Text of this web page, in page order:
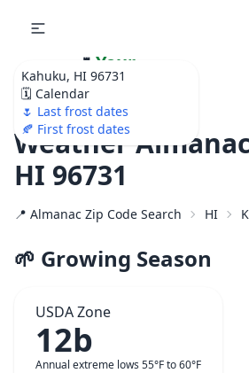
Kahuku, HI 96731
🗓️ Calendar
🌷 Last frost dates
🍂 First frost dates
🌷 Your
Ultimate Garden
Calendar!
Weather
HI 96731
📍 Almanac Zip Code Search HI
🌱 Growing Season
USDA Zone
12b
Annual extreme lows 55°F to 60°F